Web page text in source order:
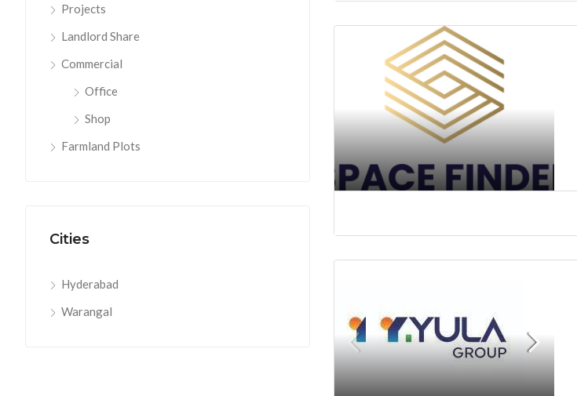
Projects
Landlord Share
Commercial
Office
Shop
Farmland Plots
Cities
Hyderabad
Warangal